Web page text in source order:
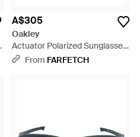
A$305
Oakley
Actuator Polarized Sunglasses
- Green
From FARFETCH